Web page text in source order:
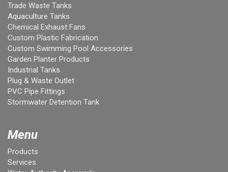
Trade Waste Tanks
Aquaculture Tanks
Chemical Exhaust Fans
Custom Plastic Fabrication
Custom Swimming Pool Accessories
Garden Planter Products
Industrial Tanks
Plug & Waste Outlet
PVC Pipe Fittings
Stormwater Detention Tank
Menu
Products
Services